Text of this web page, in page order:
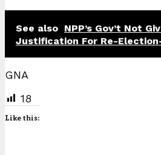
See also NPP’s Gov’t Not
Justification For Re-
GNA
18
Like this: